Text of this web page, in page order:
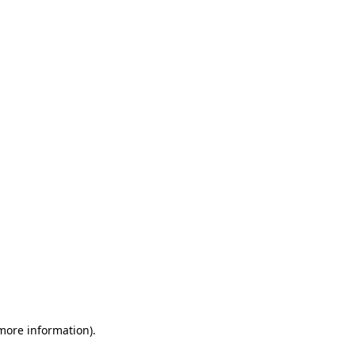
information).